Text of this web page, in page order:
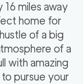
16 miles away
home for
of a big
of a
with amazing
pursue your